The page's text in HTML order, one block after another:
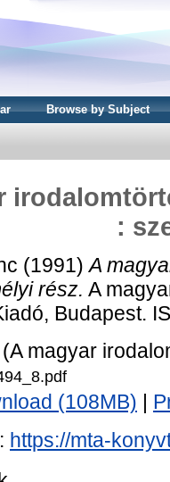
Browse by Subject
:
(1991)A
rész. A
Budapest.
(A magyar
(108MB)
https://mta-